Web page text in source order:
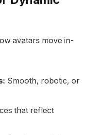
avatars move in-
Smooth, robotic, or
that reflect